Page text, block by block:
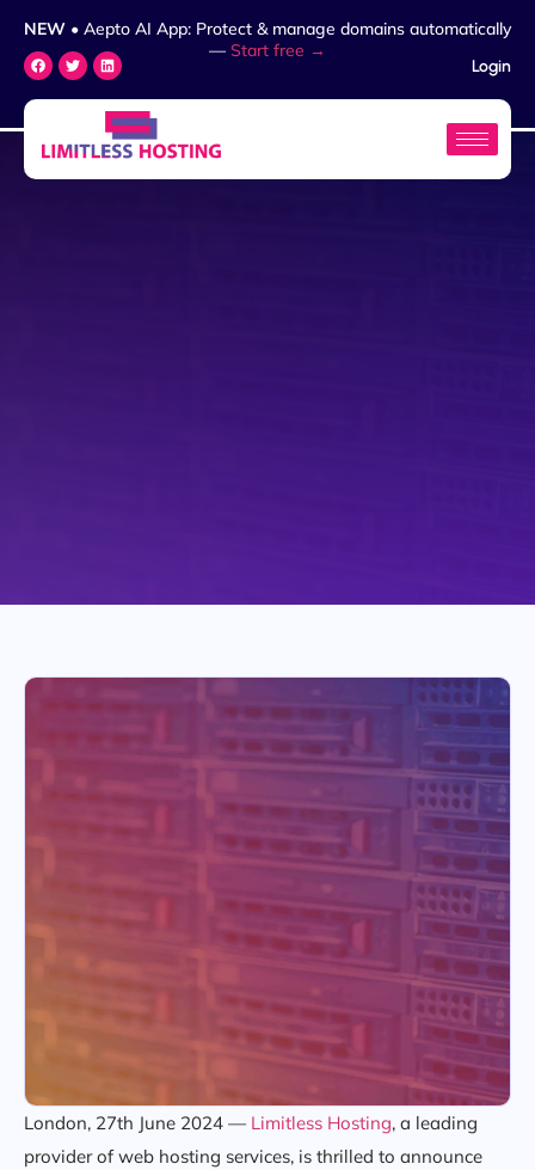
NEW • Aepto AI App: Protect & manage domains automatically
— Start free →
Login
London, 27th June 2024 — Limitless Hosting, a leading
provider of web hosting services, is thrilled to announce